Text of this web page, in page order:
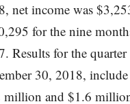
net income was
for the nine
Results for the
30, 2018, include
million and $1.6